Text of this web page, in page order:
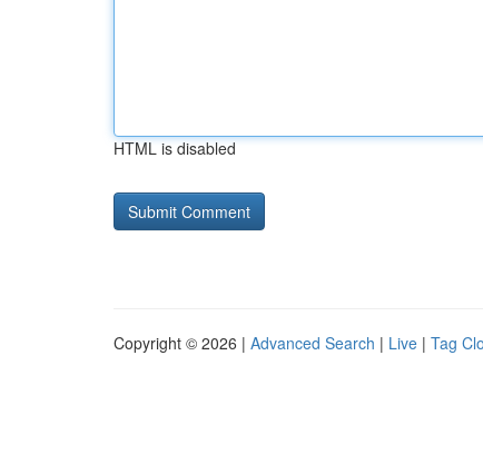
HTML is disabled
Copyright © 2026 | Advanced Search | Live | Tag